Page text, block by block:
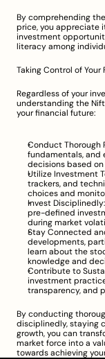
By comprehending
price, you appreciate
investment
literacy among
Taking Control of
Regardless of your
understanding the
your financial future:
Conduct Thorough
fundamentals, and
decisions based
Utilize Investment
trackers, and
choices and
Invest
pre-defined
during market
Stay Connected
developments,
learn about the
knowledge and
Contribute to
investment
transparency, and
By conducting
disciplinedly, staying
growth, you can
market force into a
towards achieving